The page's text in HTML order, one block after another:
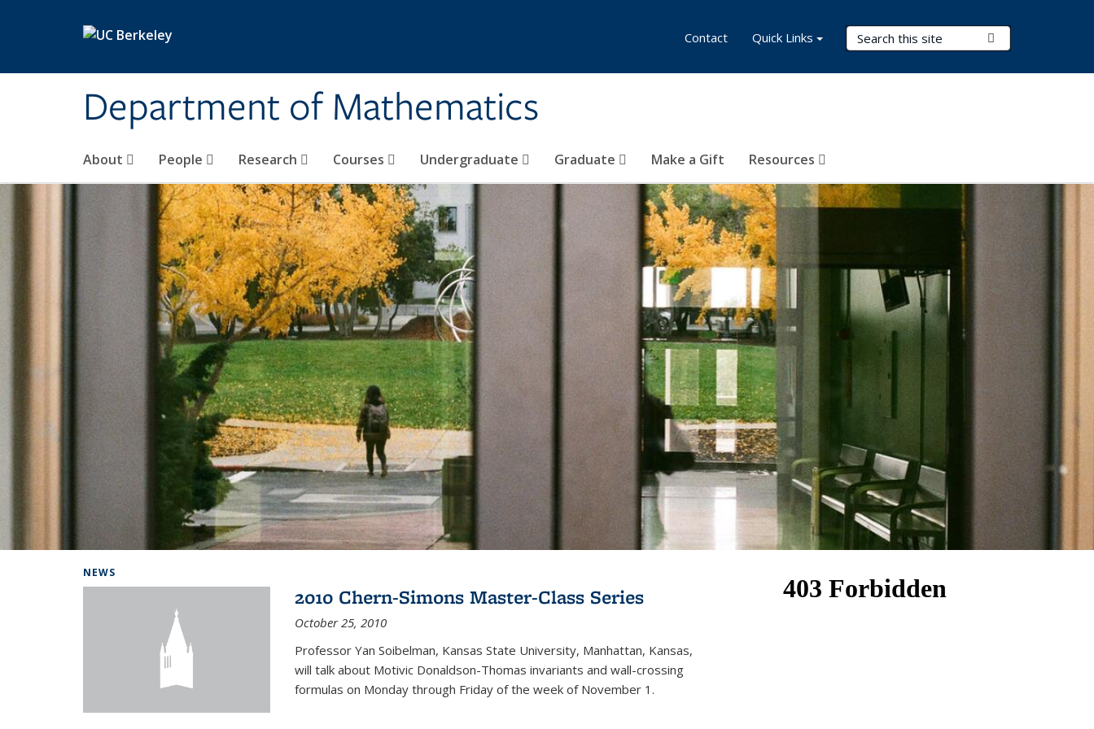
Department of Mathematics
Search Terms
About People Research Courses Undergraduate Graduate Make a Gift Resources
Contact Quick Links
NEWS
2010 Chern-Simons Master-Class Series
October 25, 2010
Professor Yan Soibelman, Kansas State University, Manhattan, Kansas,
will talk about Motivic Donaldson-Thomas invariants and wall-crossing
formulas on Monday through Friday of the week of November 1.